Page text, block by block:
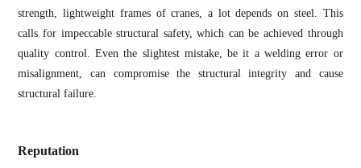
strength, lightweight frames of cranes, a lot depends on steel. This
calls for impeccable structural safety, which can be achieved through
quality control. Even the slightest mistake, be it a welding error or
misalignment, can compromise the structural integrity and cause
structural failure.
Reputation